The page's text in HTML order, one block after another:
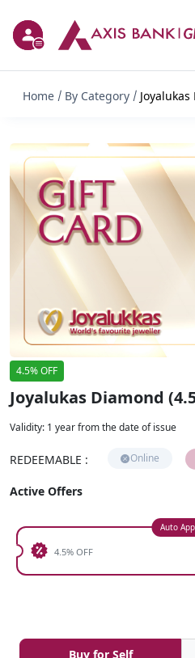
Home By Category Joyalukas
4.5% OFF
Joyalukas Diamond
Validity: 1 year from the date of issue
REDEEMABLE : Online
Active Offers
Auto
4.5% OFF
Buy for Self